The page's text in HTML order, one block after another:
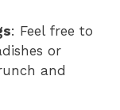
: Feel free to
or
and